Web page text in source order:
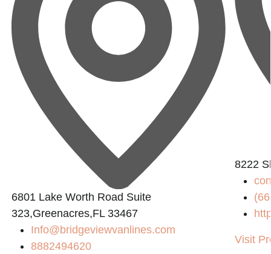
6801 Lake Worth Road Suite
323,Greenacres,FL 33467
Info@bridgeviewvanlines.com
8882494620
8222
Visit